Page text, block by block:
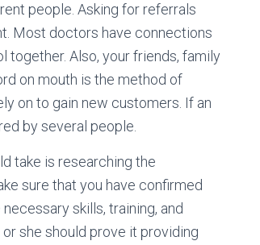
people. Asking for referrals
Most doctors have connections
Also, your friends, family
on mouth is the method of
on to gain new customers. If an
by several people.
take is researching the
sure that you have confirmed
skills, training, and
she should prove it providing